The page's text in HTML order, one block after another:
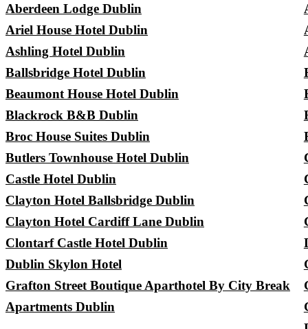
Aberdeen Lodge Dublin
Ariel House Hotel Dublin
Ashling Hotel Dublin
Ballsbridge Hotel Dublin
Beaumont House Hotel Dublin
Blackrock B&B Dublin
Broc House Suites Dublin
Butlers Townhouse Hotel Dublin
Castle Hotel Dublin
Clayton Hotel Ballsbridge Dublin
Clayton Hotel Cardiff Lane Dublin
Clontarf Castle Hotel Dublin
Dublin Skylon Hotel
Grafton Street Boutique Aparthotel By City Break
Apartments Dublin